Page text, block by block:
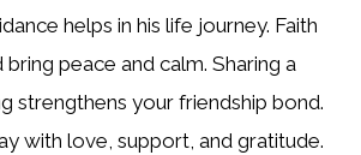
helps in his life journey. Faith
bring peace and calm. Sharing a
strengthens your friendship bond.
with love, support, and gratitude.